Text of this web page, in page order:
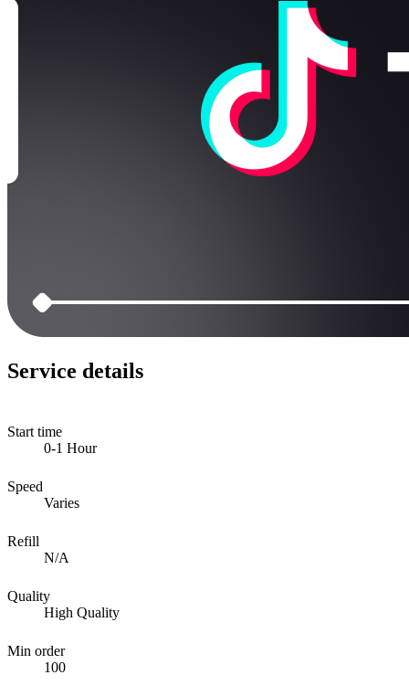
Service details
Start time
0-1 Hour
Speed
Varies
Refill
N/A
Quality
High Quality
Min order
100